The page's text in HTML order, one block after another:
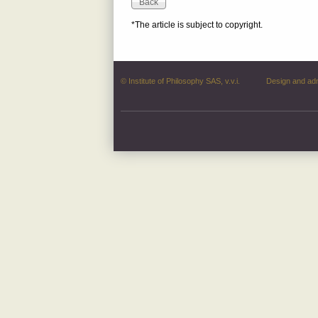
*The article is subject to copyright.
© Institute of Philosophy SAS, v.v.i. Design and